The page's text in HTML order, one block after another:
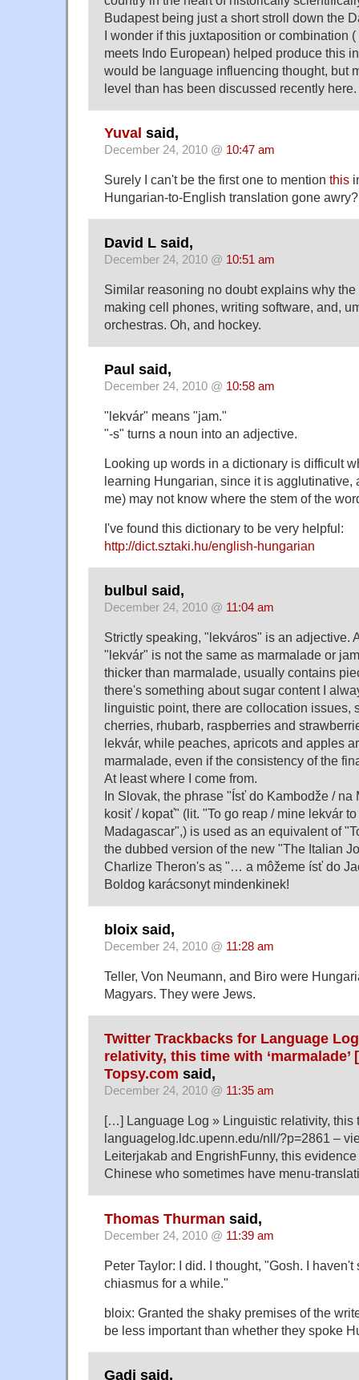
Budapest being just a short stroll down the
I wonder if this juxtaposition or combination
meets Indo European) helped produce this
would be language influencing thought, but
level than has been discussed recently here.
Yuval said,
December 24, 2010 @ 10:47 am
Surely I can't be the first one to mention this
Hungarian-to-English translation gone awry?
David L said,
December 24, 2010 @ 10:51 am
Similar reasoning no doubt explains why
making cell phones, writing software, and,
orchestras. Oh, and hockey.
Paul said,
December 24, 2010 @ 10:58 am
"lekvár" means "jam."
"-s" turns a noun into an adjective.
Looking up words in a dictionary is difficult
learning Hungarian, since it is agglutinative,
me) may not know where the stem of the
I've found this dictionary to be very helpful:
http://dict.sztaki.hu/english-hungarian
bulbul said,
December 24, 2010 @ 11:04 am
Strictly speaking, "lekváros" is an adjective.
"lekvár" is not the same as marmalade or
thicker than marmalade, usually contains
there's something about sugar content I
linguistic point, there are collocation issues,
cherries, rhubarb, raspberries and
lekvár, while peaches, apricots and apples
marmalade, even if the consistency of the
At least where I come from.
In Slovak, the phrase "Ísť do Kambodže / na
kosiť / kopať" (lit. "To go reap / mine lekvár
Madagascar",) is used as an equivalent of
the dubbed version of the new "The Italian
Charlize Theron's as ̣"… a môžeme ísť do
Boldog karácsonyt mindenkinek!
bloix said,
December 24, 2010 @ 11:28 am
Teller, Von Neumann, and Biro were
Magyars. They were Jews.
Twitter Trackbacks for Language
relativity, this time with ‘marmalade’
Topsy.com said,
December 24, 2010 @ 11:35 am
[…] Language Log » Linguistic relativity, this
languagelog.ldc.upenn.edu/nll/?p=2861 –
Leiterjakab and EngrishFunny, this
Chinese who sometimes have menu-
Thomas Thurman said,
December 24, 2010 @ 11:39 am
Peter Taylor: I did. I thought, "Gosh. I
chiasmus for a while."
bloix: Granted the shaky premises of the
be less important than whether they spoke
Gadi said,